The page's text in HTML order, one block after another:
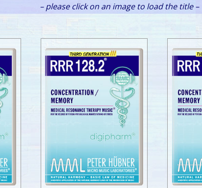
– please click on an image to load the title –